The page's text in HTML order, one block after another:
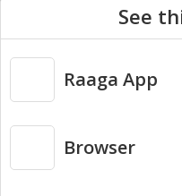
Copyright © 2026 Raaga.com. All
See
Raaga App
Browser